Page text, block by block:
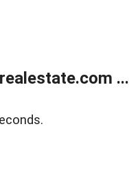
...